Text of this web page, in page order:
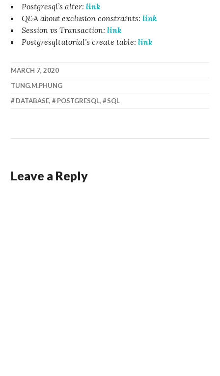
Postgresql’s alter:link
Q&A about exclusion constraints:link
Session vs Transaction:link
Postgresqltutorial’s create table:link
MARCH 7, 2020
TUNG.M.PHUNG
DATABASE, POSTGRESQL, SQL
Leave a Reply